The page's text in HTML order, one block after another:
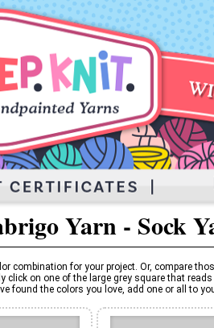
Yarn - Sock
combination for your project. Or, compare
on one of the large grey square that
found the colors you love, add one or all to